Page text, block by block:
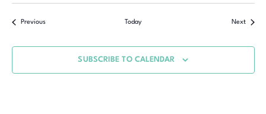
Previous Today Next
SUBSCRIBE TO CALENDAR